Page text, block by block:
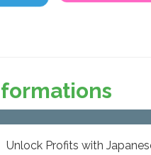
Unlock Profits with